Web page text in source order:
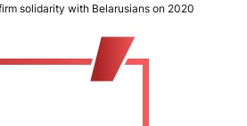
solidarity with Belarusians on 2020